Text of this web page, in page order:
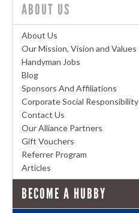
ABOUT US
About Us
Our Mission, Vision and Values
Handyman Jobs
Blog
Sponsors And Affiliations
Corporate Social Responsibility
Contact Us
Our Alliance Partners
Gift Vouchers
Referrer Program
Articles
BECOME A HUBBY